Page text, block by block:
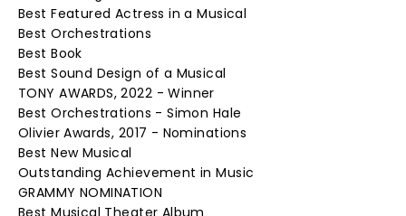
Best Featured Actress in a Musical
Best Orchestrations
Best Book
Best Sound Design of a Musical
TONY AWARDS, 2022 - Winner
Best Orchestrations - Simon Hale
Olivier Awards, 2017 - Nominations
Best New Musical
Outstanding Achievement in Music
GRAMMY NOMINATION
Best Musical Theater Album